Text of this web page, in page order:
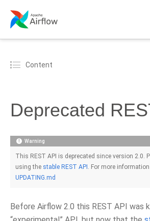
Content
Deprecated
Warning
This REST API is deprecated since version 2.0.
using the stable REST API . For more
UPDATING.md
Before Airflow 2.0 this REST API was